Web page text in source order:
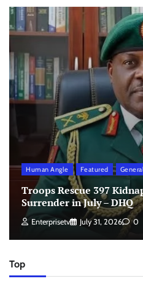
Human Angle Featured
Troops Rescue 397
Surrender in July – DHQ
Enterprisetv July 31, 2026 0
Top